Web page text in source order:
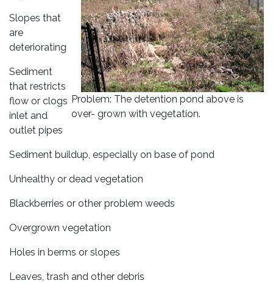
Problem: The detention pond above is
over- grown with vegetation.
Slopes that
are
deteriorating
Sediment
that restricts
flow or clogs
inlet and
outlet pipes
Sediment buildup, especially on base of pond
Unhealthy or dead vegetation
Blackberries or other problem weeds
Overgrown vegetation
Holes in berms or slopes
Leaves, trash and other debris